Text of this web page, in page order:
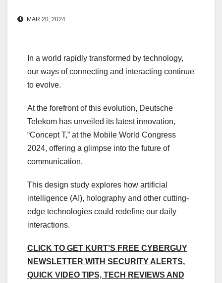
MAR 20, 2024
In a world rapidly transformed by technology,
our ways of connecting and interacting continue
to evolve.
At the forefront of this evolution, Deutsche
Telekom has unveiled its latest innovation,
“Concept T,” at the Mobile World Congress
2024, offering a glimpse into the future of
communication.
This design study explores how artificial
intelligence (AI), holography and other cutting-
edge technologies could redefine our daily
interactions.
CLICK TO GET KURT’S FREE CYBERGUY
NEWSLETTER WITH SECURITY ALERTS,
QUICK VIDEO TIPS, TECH REVIEWS AND